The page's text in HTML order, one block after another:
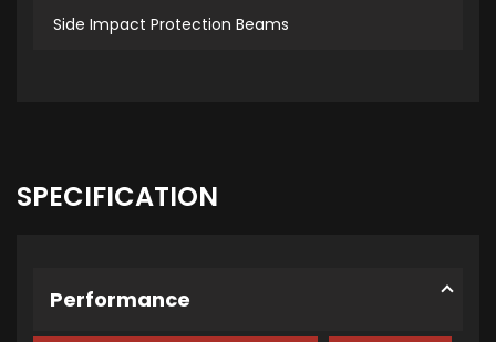
Side Impact Protection Beams
SPECIFICATION
Performance